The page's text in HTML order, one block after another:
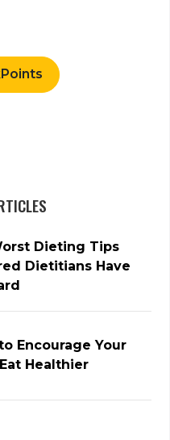
Dieting Tips
Dietitians Have
Encourage Your
Healthier